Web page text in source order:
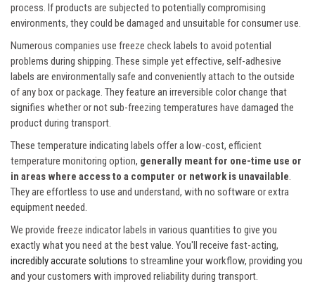
process. If products are subjected to potentially compromising
environments, they could be damaged and unsuitable for consumer use.
Numerous companies use freeze check labels to avoid potential
problems during shipping. These simple yet effective, self-adhesive
labels are environmentally safe and conveniently attach to the outside
of any box or package. They feature an irreversible color change that
signifies whether or not sub-freezing temperatures have damaged the
product during transport.
These temperature indicating labels offer a low-cost, efficient
temperature monitoring option, generally meant for one-time use or
in areas where access to a computer or network is unavailable.
They are effortless to use and understand, with no software or extra
equipment needed.
We provide freeze indicator labels in various quantities to give you
exactly what you need at the best value. You'll receive fast-acting,
incredibly accurate solutions to streamline your workflow, providing you
and your customers with improved reliability during transport.